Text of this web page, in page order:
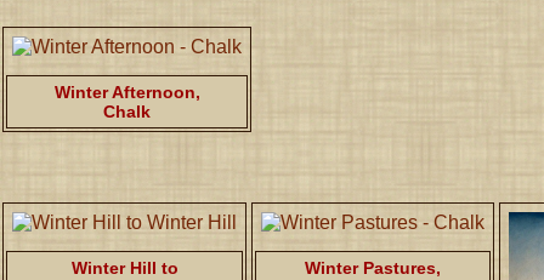
Winter Afternoon,
Chalk
Winter Hill to
Winter Pastures,